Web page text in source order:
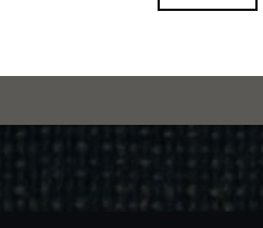
are approximate. Actual product and